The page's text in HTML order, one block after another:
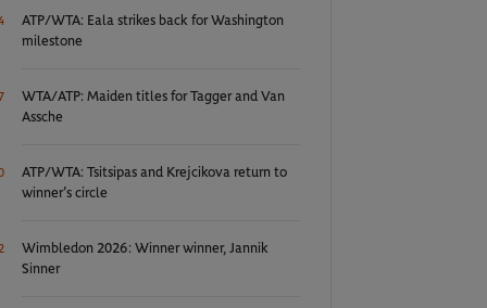
ATP/WTA: Eala strikes back for Washington
milestone
WTA/ATP: Maiden titles for Tagger and Van
Assche
ATP/WTA: Tsitsipas and Krejcikova return to
winner’s circle
Wimbledon 2026: Winner winner, Jannik
Sinner